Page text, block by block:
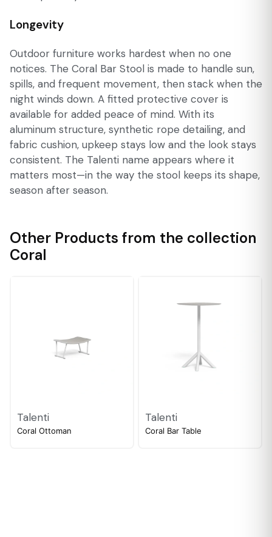
Longevity
Outdoor furniture works hardest when no one
notices. The Coral Bar Stool is made to handle sun,
spills, and frequent movement, then stack when the
night winds down. A fitted protective cover is
available for added peace of mind. With its
aluminum structure, synthetic rope detailing, and
fabric cushion, upkeep stays low and the look stays
consistent. The Talenti name appears where it
matters most—in the way the stool keeps its shape,
season after season.
Other Products from the collection
Coral
Talenti
Coral Ottoman
Talenti
Coral Bar Table